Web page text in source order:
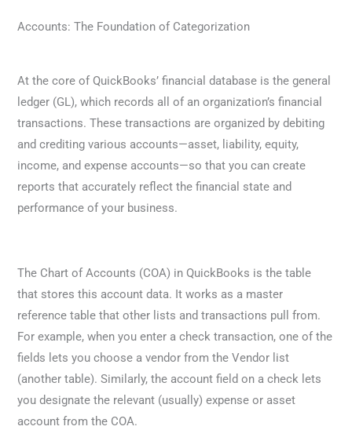
Accounts: The Foundation of Categorization
At the core of QuickBooks’ financial database is the general
ledger (GL), which records all of an organization’s financial
transactions. These transactions are organized by debiting
and crediting various accounts—asset, liability, equity,
income, and expense accounts—so that you can create
reports that accurately reflect the financial state and
performance of your business.
The Chart of Accounts (COA) in QuickBooks is the table
that stores this account data. It works as a master
reference table that other lists and transactions pull from.
For example, when you enter a check transaction, one of the
fields lets you choose a vendor from the Vendor list
(another table). Similarly, the account field on a check lets
you designate the relevant (usually) expense or asset
account from the COA.